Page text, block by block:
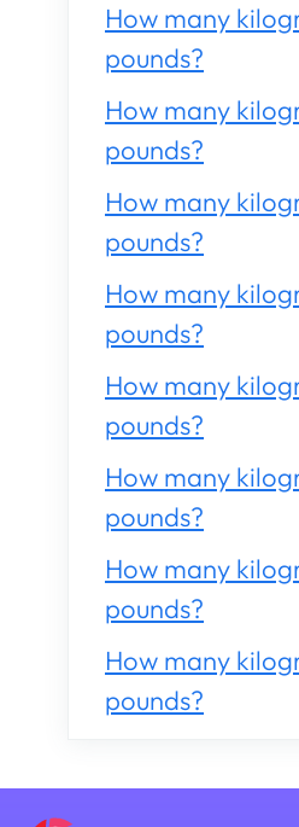
How many
pounds?
How many
pounds?
How many
pounds?
How many
pounds?
How many
pounds?
How many
pounds?
How many
pounds?
How many
pounds?